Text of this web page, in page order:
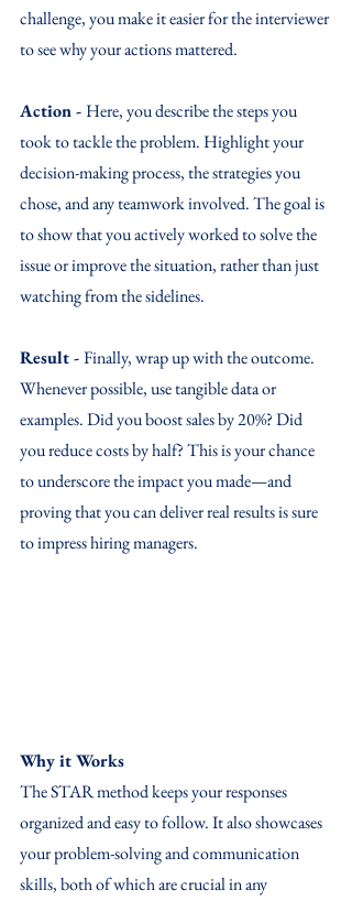
challenge, you make it easier for the interviewer
to see why your actions mattered.
Action - Here, you describe the steps you
took to tackle the problem. Highlight your
decision-making process, the strategies you
chose, and any teamwork involved. The goal is
to show that you actively worked to solve the
issue or improve the situation, rather than just
watching from the sidelines.
Result - Finally, wrap up with the outcome.
Whenever possible, use tangible data or
examples. Did you boost sales by 20%? Did
you reduce costs by half? This is your chance
to underscore the impact you made—and
proving that you can deliver real results is sure
to impress hiring managers.
Why it Works
The STAR method keeps your responses
organized and easy to follow. It also showcases
your problem-solving and communication
skills, both of which are crucial in any